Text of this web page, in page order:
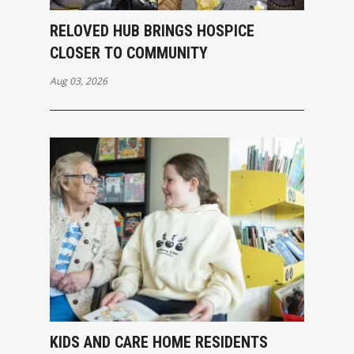
RELOVED HUB BRINGS HOSPICE
CLOSER TO COMMUNITY
Aug 03, 2026
KIDS AND CARE HOME RESIDENTS